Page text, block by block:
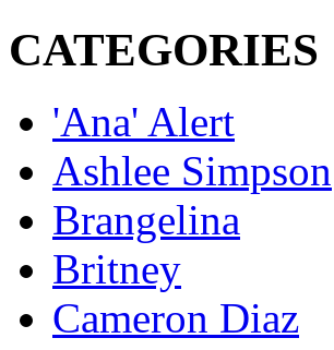
CATEGORIES
'Ana' Alert
Ashlee Simpson
Brangelina
Britney
Cameron Diaz